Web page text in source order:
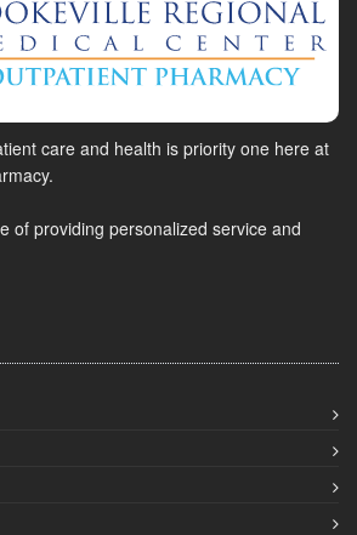
care and health is priority one here at
of providing personalized service and